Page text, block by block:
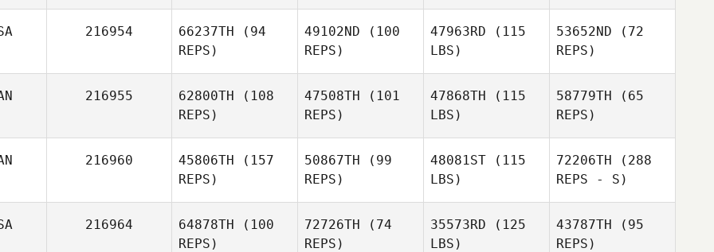
Michael
Klobucher
Michael
Klobucher
216954 66237TH (94
REPS)
49102ND (100
REPS)
47963RD (115
LBS)
53652ND (72
REPS)
William
216955 62800TH (108
REPS)
cayer
47508TH (101
REPS)
47868TH (115
LBS)
58779TH (65
REPS)
sebastien
216960 45806TH (157
REPS)
50867TH (99
REPS)
48081ST (115
LBS)
72206TH (288
REPS - S)
216964 64878TH (100
REPS)
72726TH (74
REPS)
35573RD (125
LBS)
43787TH (95
REPS)